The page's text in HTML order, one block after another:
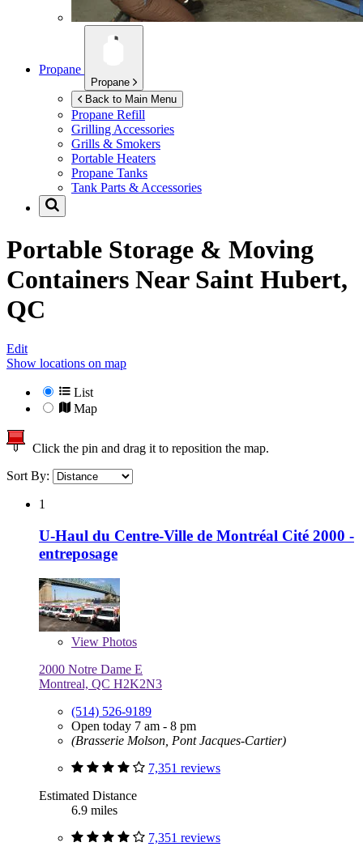
Propane
Propane
Back to Main Menu
Propane Refill
Grilling Accessories
Grills & Smokers
Portable Heaters
Propane Tanks
Tank Parts & Accessories
Portable Storage & Moving
Containers Near Saint Hubert,
QC
Edit
Show locations on map
List
Map
Click the pin and drag it to reposition the map.
Sort By:
1
U-Haul du Centre-Ville de Montréal Cité 2000 -
entreposage
View Photos
2000 Notre Dame E
Montreal, QC H2K2N3
(514) 526-9189
Open today 7 am - 8 pm
(Brasserie Molson, Pont Jacques-Cartier)
7,351 reviews
Estimated Distance
6.9 miles
7,351 reviews